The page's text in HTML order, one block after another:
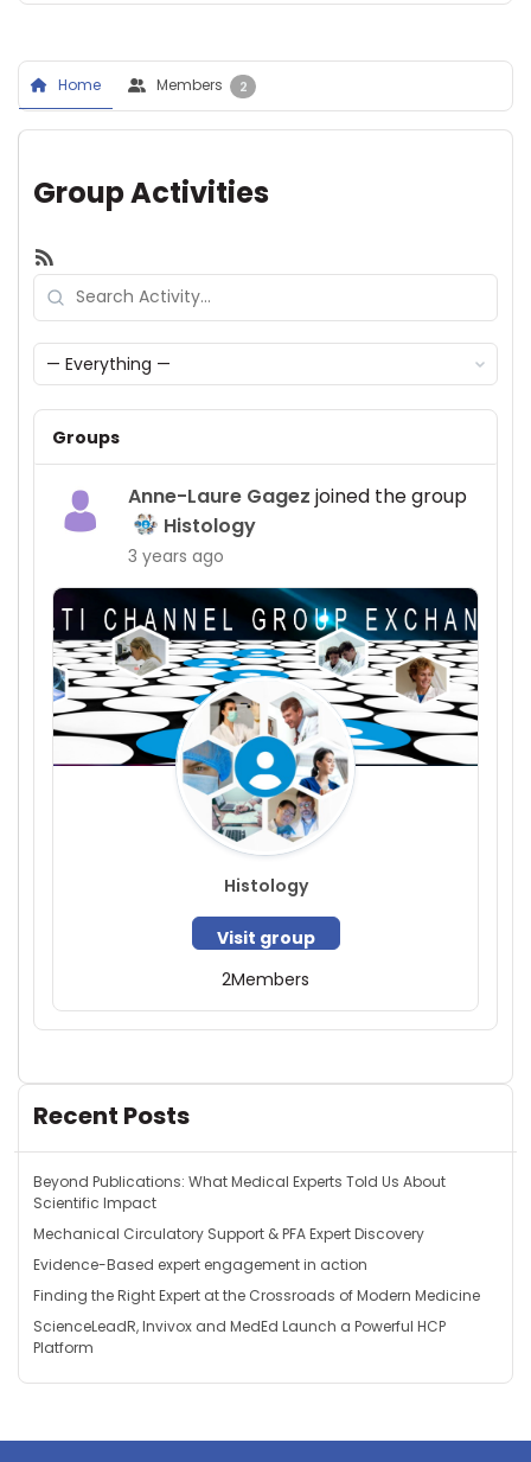
Home Members 2
Group Activities
Search
Activity...
Show:
Groups
Anne-Laure Gagez joined the group
Histology
3 years ago
Histology
Visit group
2Members
Recent Posts
Beyond Publications: What Medical Experts Told Us About
Scientific Impact
Mechanical Circulatory Support & PFA Expert Discovery
Evidence-Based expert engagement in action
Finding the Right Expert at the Crossroads of Modern Medicine
ScienceLeadR, Invivox and MedEd Launch a Powerful HCP
Platform